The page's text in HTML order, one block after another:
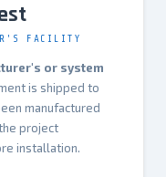
FACILITY
or system
is shipped to
manufactured
project
installation.